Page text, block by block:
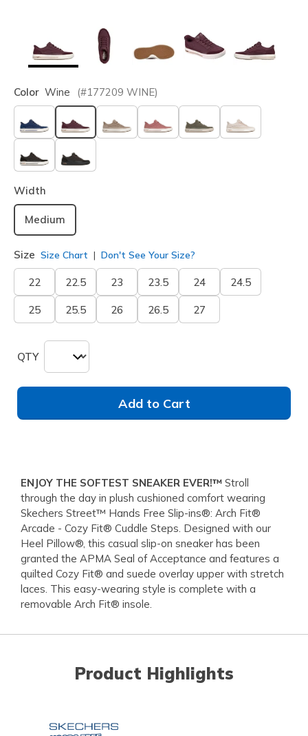
Color Wine (#177209 WINE)
selected
Width
Medium
Size Size Chart Don't See Your Size?
22 22.5 23 23.5 24 24.5
25 25.5 26 26.5 27
QTY
Add to Cart
ENJOY THE SOFTEST SNEAKER EVER!™ Stroll
through the day in plush cushioned comfort wearing
Skechers Street™ Hands Free Slip-ins®: Arch Fit®
Arcade - Cozy Fit® Cuddle Steps. Designed with our
Heel Pillow®, this casual slip-on sneaker has been
granted the APMA Seal of Acceptance and features a
quilted Cozy Fit® and suede overlay upper with stretch
laces. This easy-wearing style is complete with a
removable Arch Fit® insole.
Product Highlights